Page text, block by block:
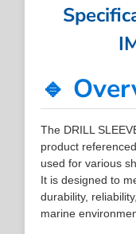
🔹
The DRILL
product
used for various
It is designed to
durability,
marine